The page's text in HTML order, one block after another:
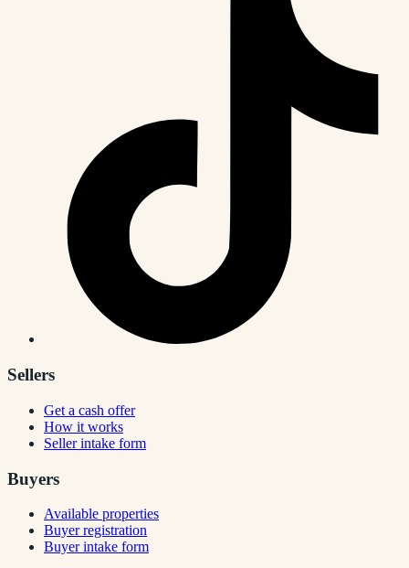
Sellers
Get a cash offer
How it works
Seller intake form
Buyers
Available properties
Buyer registration
Buyer intake form